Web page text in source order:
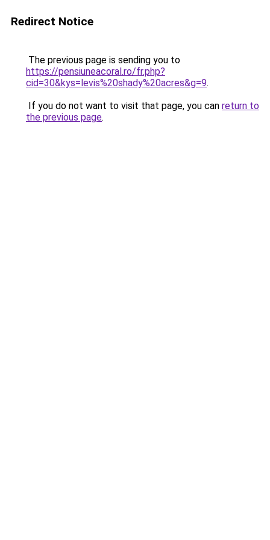
Redirect Notice
The previous page is sending you to
https://pensiuneacoral.ro/fr.php?
cid=30&kys=levis%20shady%20acres&g=9.
If you do not want to visit that page, you can return to
the previous page.